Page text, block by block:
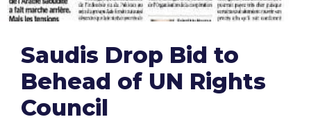
Saudis Drop Bid to
Behead of UN Rights
Council